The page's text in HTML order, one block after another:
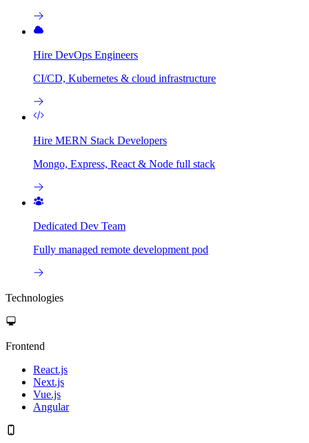
Hire DevOps Engineers
CI/CD, Kubernetes & cloud infrastructure
Hire MERN Stack Developers
Mongo, Express, React & Node full stack
Dedicated Dev Team
Fully managed remote development pod
Technologies
Frontend
React.js
Next.js
Vue.js
Angular